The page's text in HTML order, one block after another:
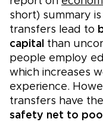
short) summary
transfers lead to
capital than
people employ
which increases
experience.
transfers have
safety net to